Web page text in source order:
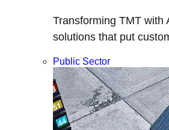
Transforming TMT with
solutions that put
Public Sector